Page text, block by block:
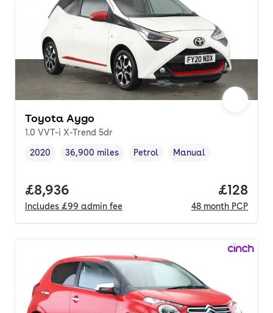
Toyota Aygo
1.0 VVT-i X-Trend 5dr
Vehicle year,
2020
Mileage,
36,900 miles
Fuel type ,
Petrol
Transmission type
Manual
Full price.
£8,936
Includes £99 admin fee
Price
£128
48 month PCP